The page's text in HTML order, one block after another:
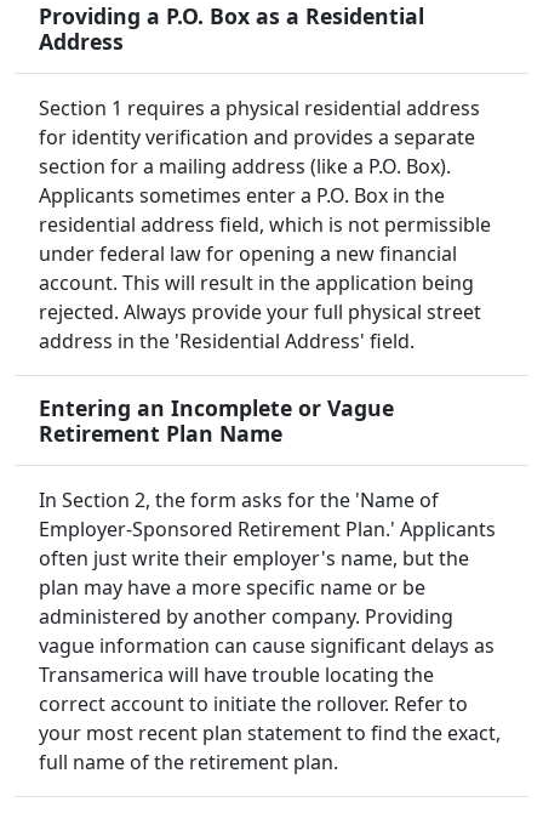
Providing a P.O. Box as a Residential
Address
Section 1 requires a physical residential address
for identity verification and provides a separate
section for a mailing address (like a P.O. Box).
Applicants sometimes enter a P.O. Box in the
residential address field, which is not permissible
under federal law for opening a new financial
account. This will result in the application being
rejected. Always provide your full physical street
address in the 'Residential Address' field.
Entering an Incomplete or Vague
Retirement Plan Name
In Section 2, the form asks for the 'Name of
Employer-Sponsored Retirement Plan.' Applicants
often just write their employer's name, but the
plan may have a more specific name or be
administered by another company. Providing
vague information can cause significant delays as
Transamerica will have trouble locating the
correct account to initiate the rollover. Refer to
your most recent plan statement to find the exact,
full name of the retirement plan.